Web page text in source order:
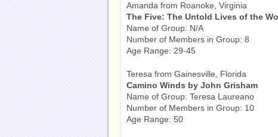
Amanda from Roanoke, Virginia
The Five: The Untold Lives of the
Name of Group: N/A
Number of Members in Group: 8
Age Range: 29-45
Teresa from Gainesville, Florida
Camino Winds by John Grisham
Name of Group: Teresa Laureano
Number of Members in Group: 10
Age Range: 50